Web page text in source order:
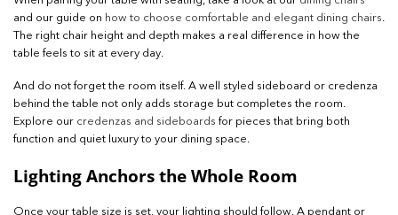
and our guide on how to choose comfortable and elegant dining chairs.
The right chair height and depth makes a real difference in how the
table feels to sit at every day.
And do not forget the room itself. A well styled sideboard or credenza
behind the table not only adds storage but completes the room.
Explore our credenzas and sideboards for pieces that bring both
function and quiet luxury to your dining space.
Lighting Anchors the Whole Room
Once your table size is set, your lighting should follow. A pendant or